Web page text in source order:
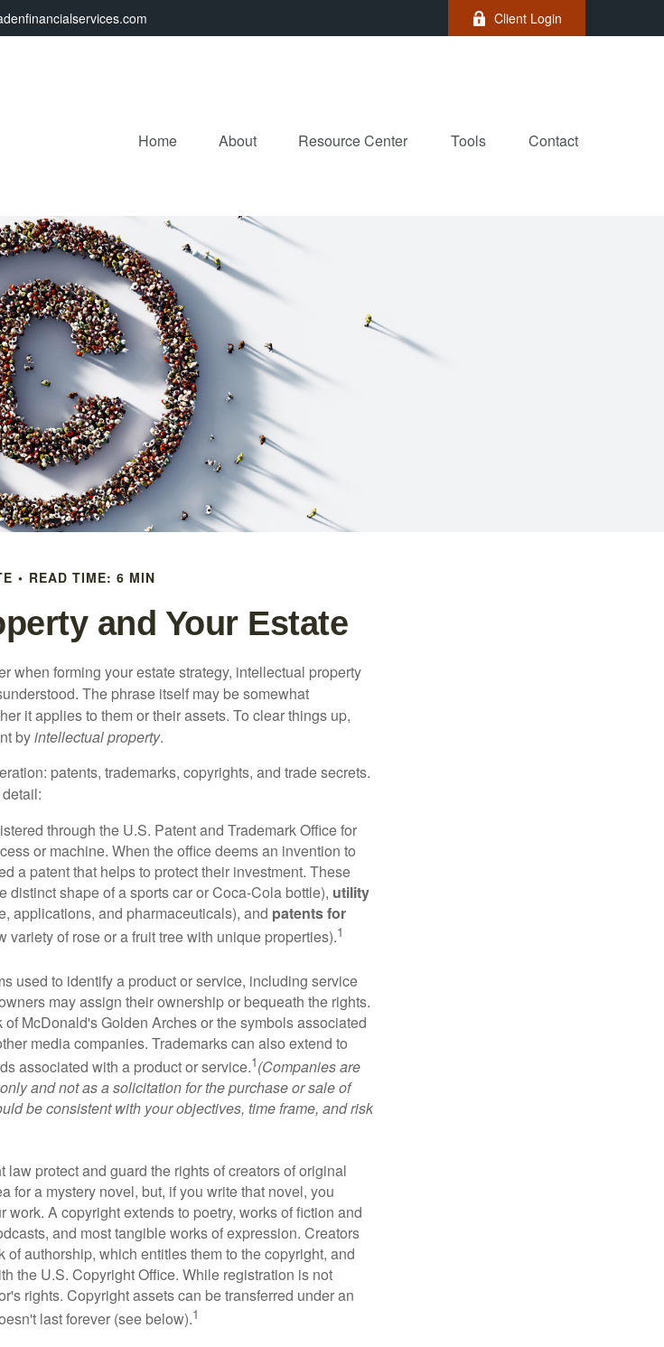
Client Login
Home About Resource Center Tools Contact
READ TIME: 6 MIN
and Your Estate
when forming your estate strategy, intellectual property
The phrase itself may be somewhat
it applies to them or their assets. To clear things up,
byintellectual property.
patents, trademarks, copyrights, and trade secrets.
through the U.S. Patent and Trademark Office for
or machine. When the office deems an invention to
a patent that helps to protect their investment. These
distinct shape of a sports car or Coca-Cola bottle), utility
applications, and pharmaceuticals), and patents for
variety of rose or a fruit tree with unique properties).1
used to identify a product or service, including service
may assign their ownership or bequeath the rights.
McDonald's Golden Arches or the symbols associated
media companies. Trademarks can also extend to
associated with a product or service.1(Companies are
and not as a solicitation for the purchase or sale of
be consistent with your objectives, time frame, and risk
law protect and guard the rights of creators of original
for a mystery novel, but, if you write that novel, you
A copyright extends to poetry, works of fiction and
and most tangible works of expression. Creators
authorship, which entitles them to the copyright, and
the U.S. Copyright Office. While registration is not
rights. Copyright assets can be transferred under an
last forever (see below).1